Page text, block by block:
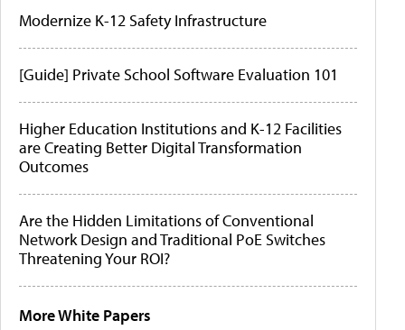
Modernize K-12 Safety Infrastructure
[Guide] Private School Software Evaluation 101
Higher Education Institutions and K-12 Facilities
are Creating Better Digital Transformation
Outcomes
Are the Hidden Limitations of Conventional
Network Design and Traditional PoE Switches
Threatening Your ROI?
More White Papers